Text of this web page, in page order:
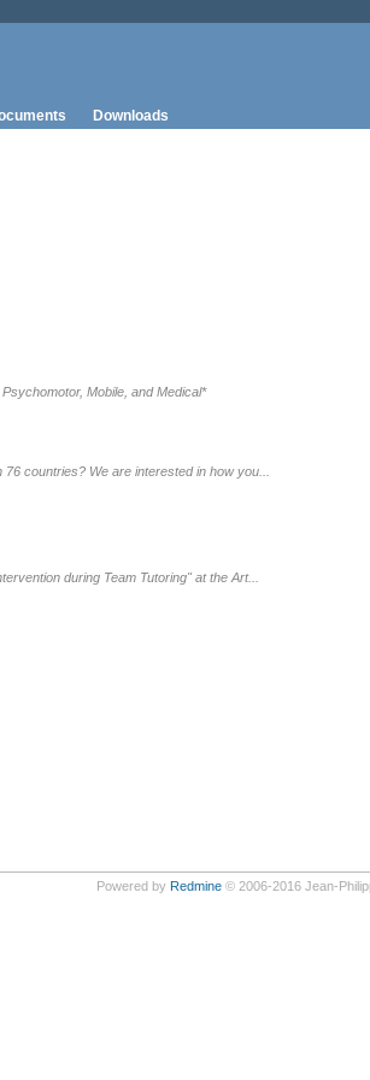
Downloads
Mobile, and Medical*
countries? We are interested in how you...
during Team Tutoring" at the Art...
Powered by Redmine© 2006-2016 Jean-